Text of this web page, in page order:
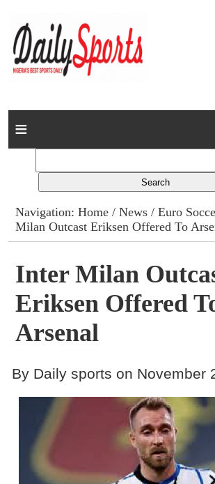
Home
Columns
Advert Rates
Gallery
Contact
Navigation:Home /News /Euro
Milan Outcast Eriksen Offered To
Inter Milan
Eriksen Offered
Arsenal
By Daily sports on November